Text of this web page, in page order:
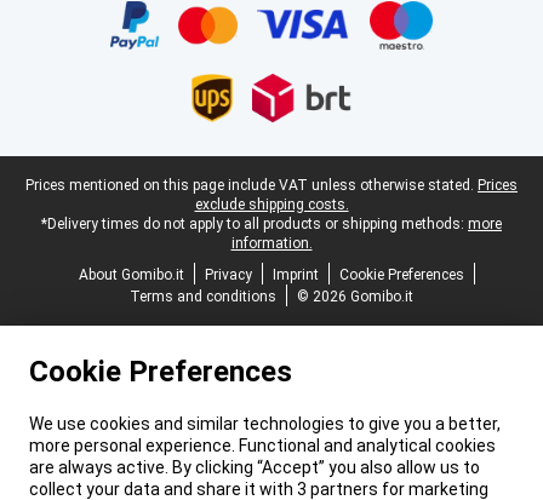
Legal footer
Prices mentioned on this page include VAT unless otherwise stated. Prices
exclude shipping costs.
*Delivery times do not apply to all products or shipping methods: more
information.
About Gomibo.it
Privacy Imprint
Cookie Preferences
Terms and conditions
© 2026 Gomibo.it
Cookie Preferences
We use cookies and similar technologies to give you a better,
more personal experience. Functional and analytical cookies
are always active. By clicking “Accept” you also allow us to
collect your data and share it with 3 partners for marketing